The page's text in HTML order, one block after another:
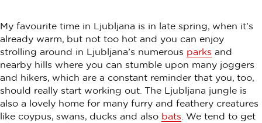
My favourite time in Ljubljana is in late spring, when it’s
already warm, but not too hot and you can enjoy
strolling around in Ljubljana’s numerous parks and
nearby hills where you can stumble upon many joggers
and hikers, which are a constant reminder that you, too,
should really start working out. The Ljubljana jungle is
also a lovely home for many furry and feathery creatures
like coypus, swans, ducks and also bats . We tend to get